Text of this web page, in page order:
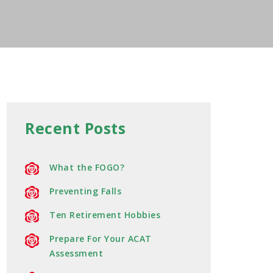
Recent Posts
What the FOGO?
Preventing Falls
Ten Retirement Hobbies
Prepare For Your ACAT
Assessment